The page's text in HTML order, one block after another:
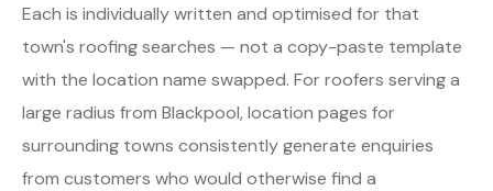
Each is individually written and optimised for that
town's roofing searches — not a copy-paste template
with the location name swapped. For roofers serving a
large radius from Blackpool, location pages for
surrounding towns consistently generate enquiries
from customers who would otherwise find a